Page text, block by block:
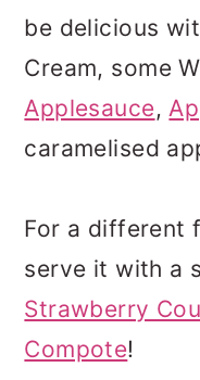
be delicious
Cream, some
Applesauce,
caramelised
For a different
serve it with a
Strawberry
Compote!